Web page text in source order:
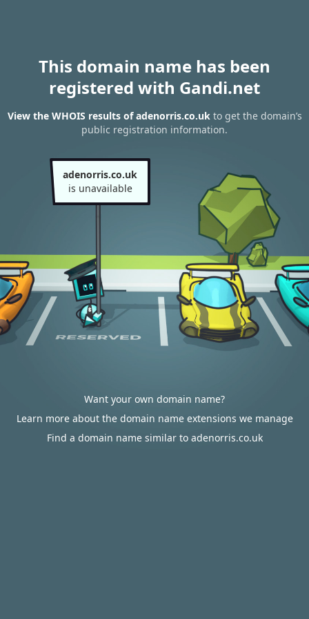
This domain name has been
registered with Gandi.net
View the WHOIS results of adenorris.co.ukto get the domain’s
public registration information.
adenorris.co.uk
is unavailable
Want your own domain name?
Learn more about the domain name extensions we manage
Find a domain name similar to adenorris.co.uk